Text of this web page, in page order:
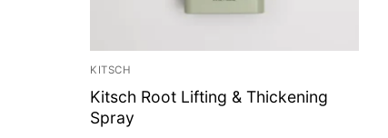
KITSCH
Kitsch Root Lifting & Thickening
Spray